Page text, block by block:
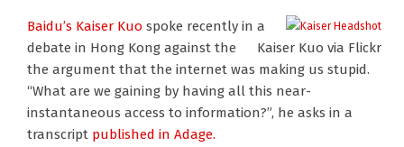
Kaiser Kuo via Flickr
Baidu’s Kaiser Kuo spoke recently in a
debate in Hong Kong against the
the argument that the internet was making us stupid.
“What are we gaining by having all this near-
instantaneous access to information?”, he asks in a
transcript published in Adage.